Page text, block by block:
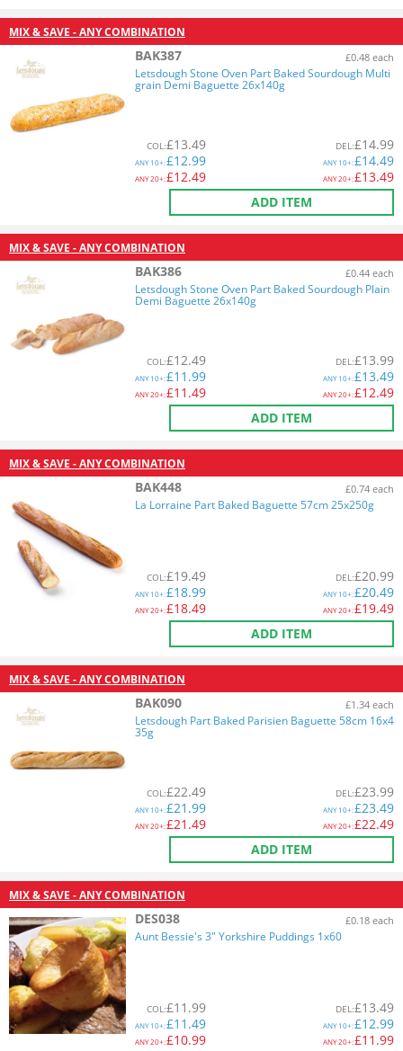
MIX & SAVE - ANY COMBINATION
BAK387 £0.48 each
Letsdough Stone Oven Part Baked Sourdough Multi
grain Demi Baguette 26x140g
COL:£13.49
ANY10+:£12.99
ANY20+:£12.49
DEL:£14.99
ANY10+:£14.49
ANY20+:£13.49
ADD ITEM
MIX & SAVE - ANY COMBINATION
BAK386 £0.44 each
Letsdough Stone Oven Part Baked Sourdough Plain
Demi Baguette 26x140g
COL:£12.49
ANY10+:£11.99
ANY20+:£11.49
DEL:£13.99
ANY10+:£13.49
ANY20+:£12.49
ADD ITEM
MIX & SAVE - ANY COMBINATION
BAK448 £0.74 each
La Lorraine Part Baked Baguette 57cm 25x250g
COL:£19.49
ANY10+:£18.99
ANY20+:£18.49
DEL:£20.99
ANY10+:£20.49
ANY20+:£19.49
ADD ITEM
MIX & SAVE - ANY COMBINATION
BAK090 £1.34 each
Letsdough Part Baked Parisien Baguette 58cm 16x4
35g
COL:£22.49
ANY10+:£21.99
ANY20+:£21.49
DEL:£23.99
ANY10+:£23.49
ANY20+:£22.49
ADD ITEM
MIX & SAVE - ANY COMBINATION
DES038 £0.18 each
Aunt Bessie's 3" Yorkshire Puddings 1x60
COL:£11.99
ANY10+:£11.49
ANY20+:£10.99
DEL:£13.49
ANY10+:£12.99
ANY20+:£11.99